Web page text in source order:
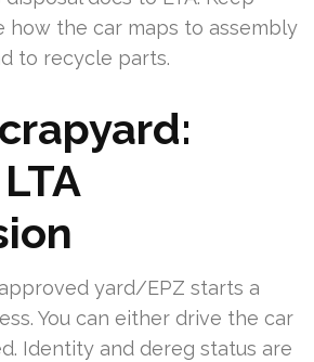
how the car maps to assembly
to recycle parts.
yard/EPZ starts a
You can either drive the car
Identity and dereg status are